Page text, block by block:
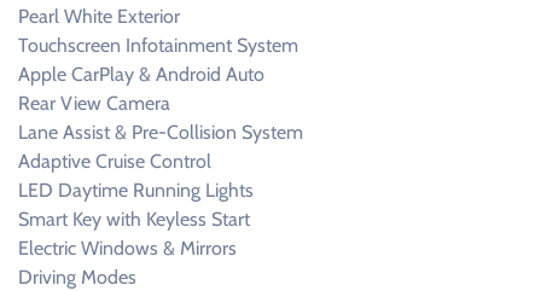
Pearl White Exterior
Touchscreen Infotainment System
Apple CarPlay & Android Auto
Rear View Camera
Lane Assist & Pre-Collision System
Adaptive Cruise Control
LED Daytime Running Lights
Smart Key with Keyless Start
Electric Windows & Mirrors
Driving Modes